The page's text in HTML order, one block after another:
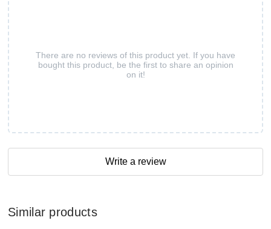
There are no reviews of this product yet. If you have
bought this product, be the first to share an opinion
on it!
Write a review
Similar products